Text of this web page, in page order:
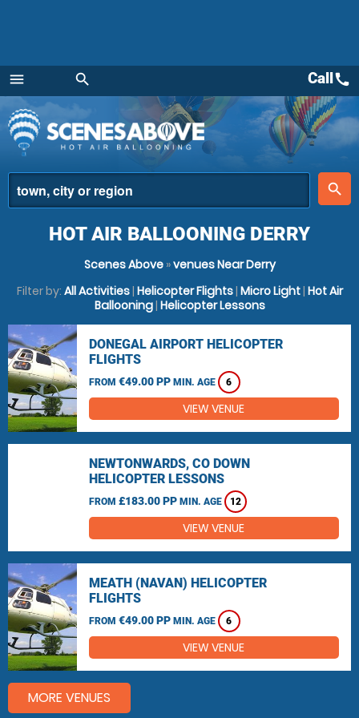
menu
Menu
search
place
search
Callcall
HOT AIR BALLOONING DERRY
Scenes Above»venues Near Derry
Filter by: All Activities| Helicopter Flights| Micro Light| Hot Air
Ballooning| Helicopter Lessons
DONEGAL AIRPORT HELICOPTER
FLIGHTS
FROM €49.00 PP MIN. AGE 6
VIEW VENUE
NEWTONWARDS, CO DOWN
HELICOPTER LESSONS
FROM £183.00 PP MIN. AGE 12
VIEW VENUE
MEATH (NAVAN) HELICOPTER
FLIGHTS
FROM €49.00 PP MIN. AGE 6
VIEW VENUE
MORE VENUES